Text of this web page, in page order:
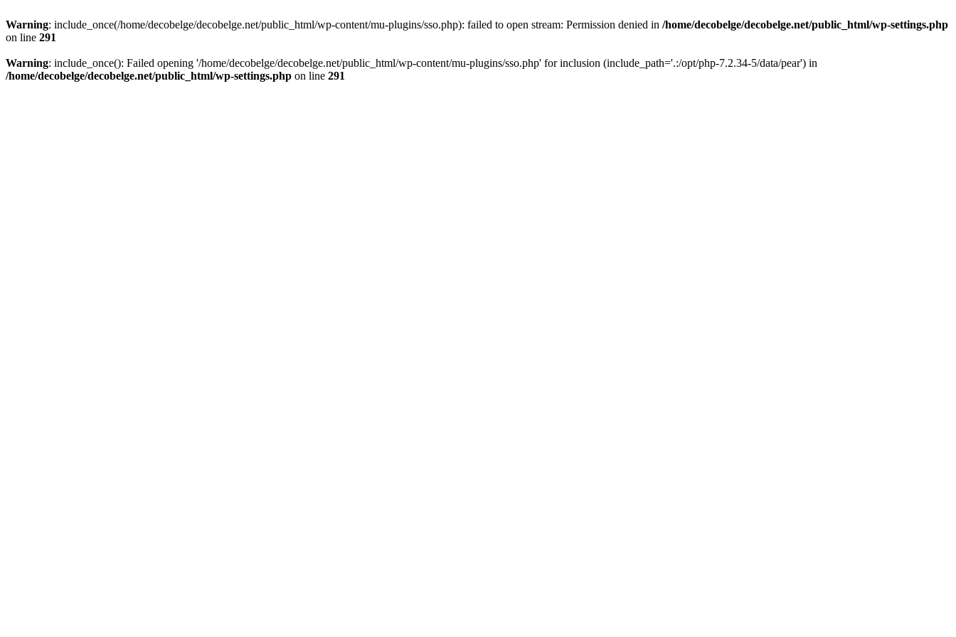
Warning: include_once(/home/decobelge/decobelge.net/public_html/wp-content/mu-plugins/sso.php): failed to open stream: Permission denied in /home/decobelge/decobelge.net/public_html/wp-settings.php
on line 291
Warning: include_once(): Failed opening '/home/decobelge/decobelge.net/public_html/wp-content/mu-plugins/sso.php' for inclusion (include_path='.:/opt/php-7.2.34-5/data/pear') in
/home/decobelge/decobelge.net/public_html/wp-settings.php on line 291